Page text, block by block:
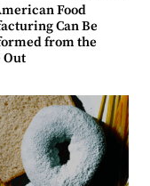
Food
Can Be
from the
Out